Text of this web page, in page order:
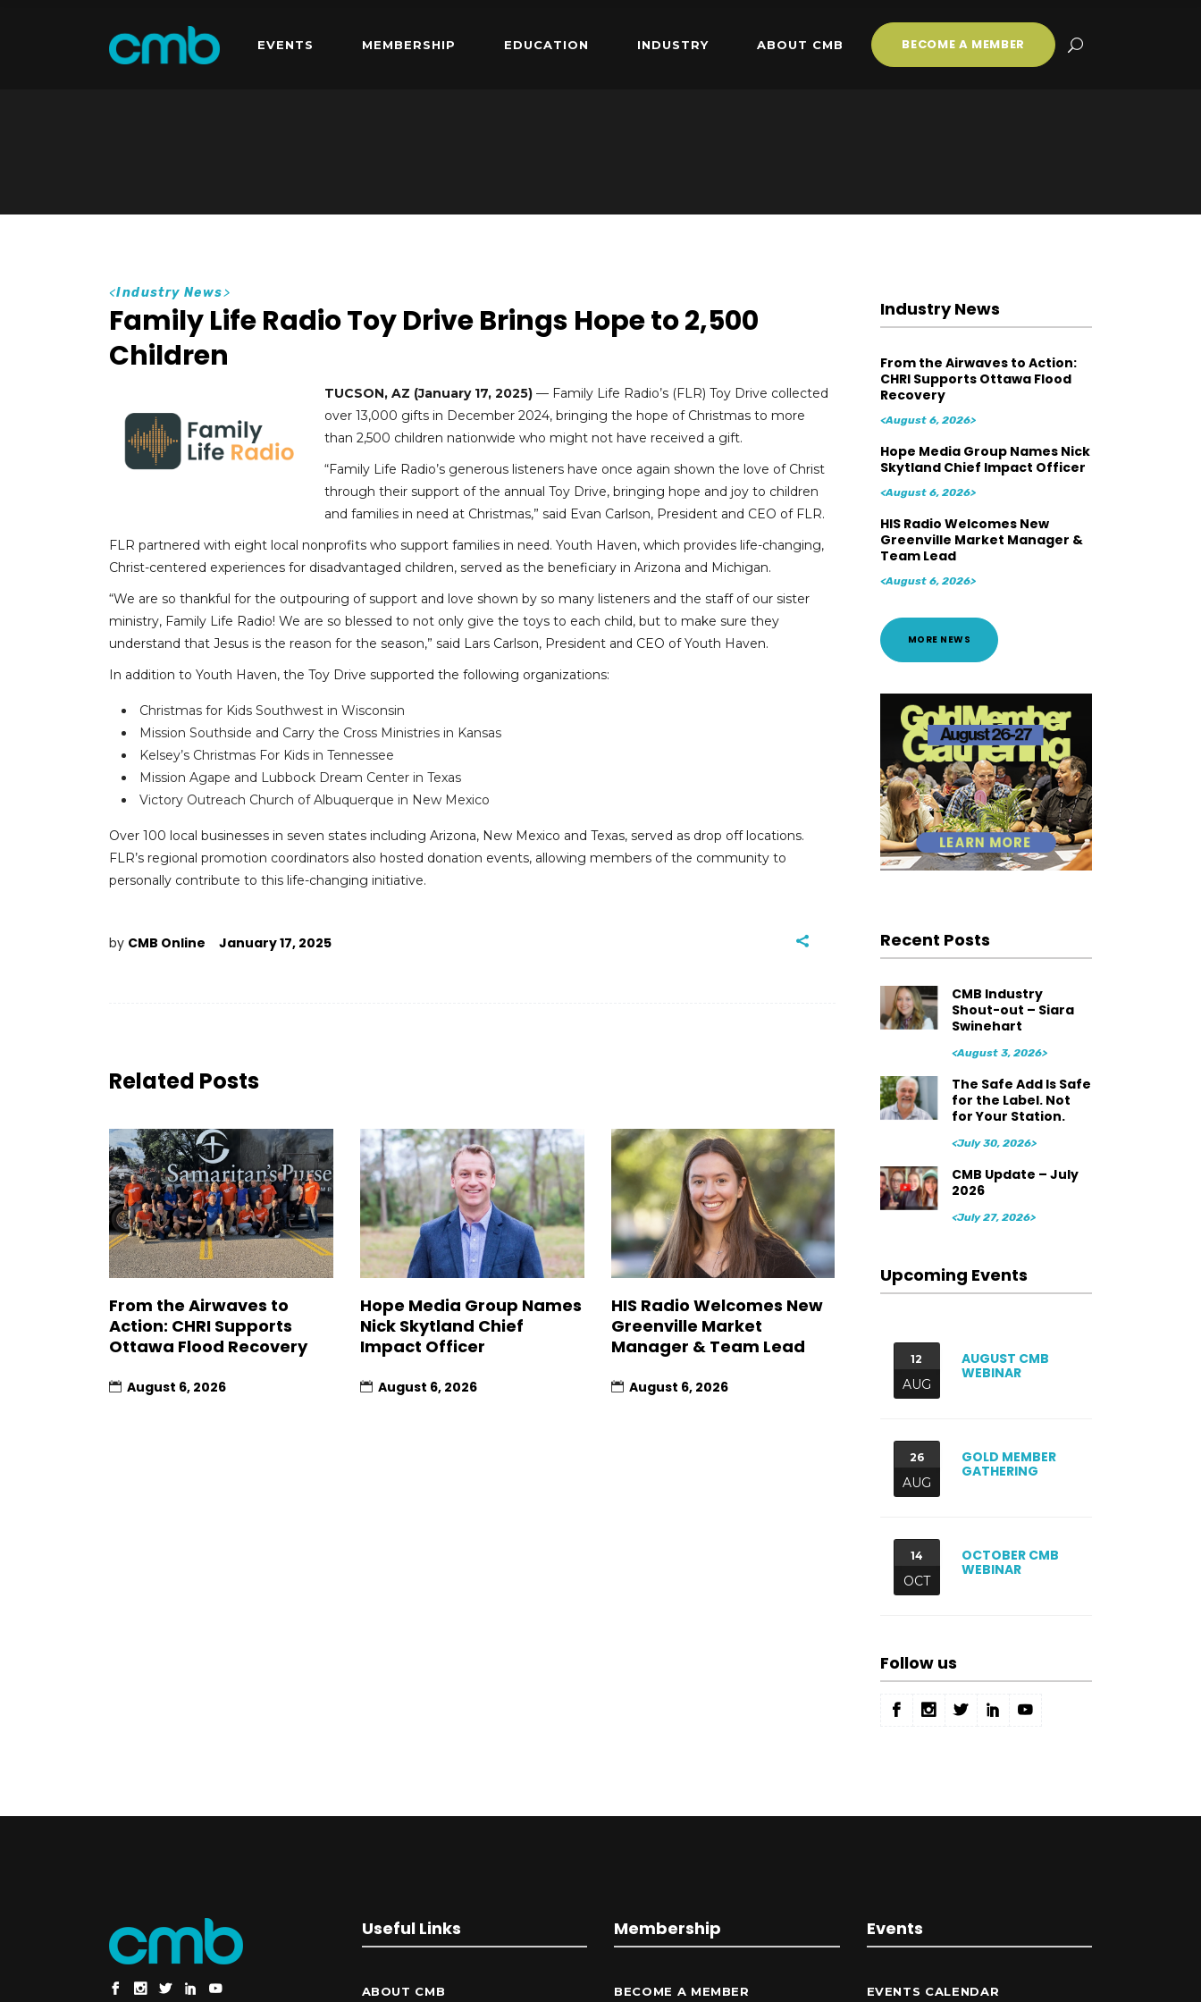
EVENTS MEMBERSHIP EDUCATION INDUSTRY ABOUT CMB BECOME A MEMBER
<Industry News>
Family Life Radio Toy Drive Brings Hope to 2,500
Children
TUCSON, AZ (January 17, 2025) — Family Life Radio’s (FLR) Toy Drive collected
over 13,000 gifts in December 2024, bringing the hope of Christmas to more
than 2,500 children nationwide who might not have received a gift.
“Family Life Radio’s generous listeners have once again shown the love of Christ
through their support of the annual Toy Drive, bringing hope and joy to children
and families in need at Christmas,” said Evan Carlson, President and CEO of FLR.
FLR partnered with eight local nonprofits who support families in need. Youth Haven, which provides life-changing,
Christ-centered experiences for disadvantaged children, served as the beneficiary in Arizona and Michigan.
“We are so thankful for the outpouring of support and love shown by so many listeners and the staff of our sister
ministry, Family Life Radio! We are so blessed to not only give the toys to each child, but to make sure they
understand that Jesus is the reason for the season,” said Lars Carlson, President and CEO of Youth Haven.
In addition to Youth Haven, the Toy Drive supported the following organizations:
Christmas for Kids Southwest in Wisconsin
Mission Southside and Carry the Cross Ministries in Kansas
Kelsey’s Christmas For Kids in Tennessee
Mission Agape and Lubbock Dream Center in Texas
Victory Outreach Church of Albuquerque in New Mexico
Over 100 local businesses in seven states including Arizona, New Mexico and Texas, served as drop off locations.
FLR’s regional promotion coordinators also hosted donation events, allowing members of the community to
personally contribute to this life-changing initiative.
by CMB Online January 17, 2025
Related Posts
From the Airwaves to
Action: CHRI Supports
Ottawa Flood Recovery
August 6, 2026
Hope Media Group Names
Nick Skytland Chief
Impact Officer
August 6, 2026
HIS Radio Welcomes New
Greenville Market
Manager & Team Lead
August 6, 2026
Industry News
From the Airwaves to Action:
CHRI Supports Ottawa Flood
Recovery
<August 6, 2026>
Hope Media Group Names Nick
Skytland Chief Impact Officer
<August 6, 2026>
HIS Radio Welcomes New
Greenville Market Manager &
Team Lead
<August 6, 2026>
MORE NEWS
Recent Posts
CMB Industry
Shout-out – Siara
Swinehart
<August 3, 2026>
The Safe Add Is Safe
for the Label. Not
for Your Station.
<July 30, 2026>
CMB Update – July
2026
<July 27, 2026>
Upcoming Events
12
AUG
AUGUST CMB
WEBINAR
26
AUG
GOLD MEMBER
GATHERING
14
OCT
OCTOBER CMB
WEBINAR
Follow us
Useful Links
ABOUT CMB
Membership
BECOME A MEMBER
Events
EVENTS CALENDAR